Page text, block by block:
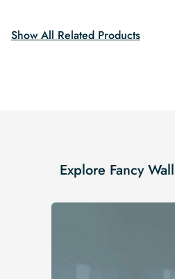
Show All Related Products
Explore Fancy